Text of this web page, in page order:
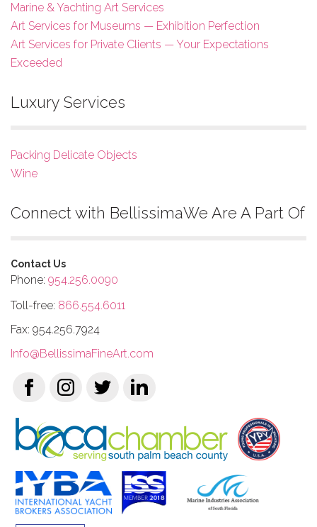
Marine & Yachting Art Services
Art Services for Museums — Exhibition Perfection
Art Services for Private Clients — Your Expectations
Exceeded
Luxury Services
Packing Delicate Objects
Wine
Connect with Bellissima
Contact Us
Phone: 954.256.0090
Toll-free: 866.554.6011
Fax: 954.256.7924
Info@BellissimaFineArt.com
We Are A Part Of